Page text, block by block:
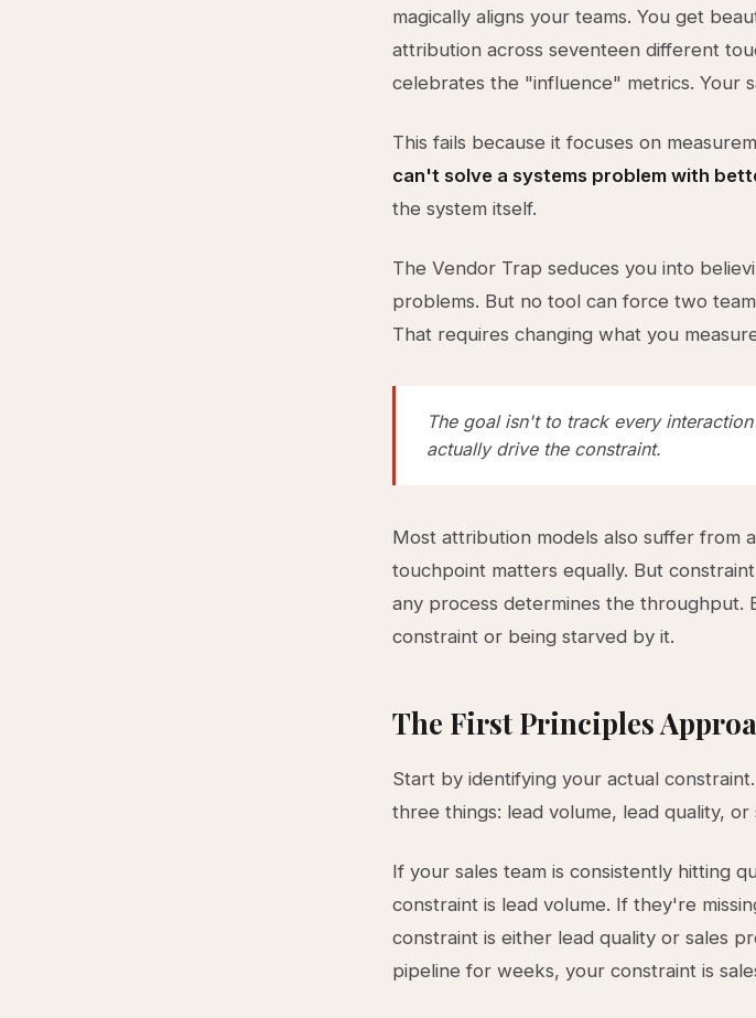
magically aligns your teams. You get
attribution across seventeen different
celebrates the "influence" metrics. Your
This fails because it focuses on
can't solve a systems problem with
the system itself.
The Vendor Trap seduces you into
problems. But no tool can force two
That requires changing what you
The goal isn't to track every
actually drive the constraint.
Most attribution models also suffer from
touchpoint matters equally. But
any process determines the throughput.
constraint or being starved by it.
The First Principles
Start by identifying your actual
three things: lead volume, lead quality,
If your sales team is consistently hitting
constraint is lead volume. If they're
constraint is either lead quality or sales
pipeline for weeks, your constraint is